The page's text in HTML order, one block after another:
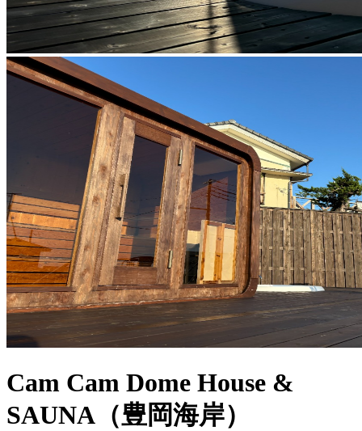
Cam Cam Dome House &
SAUNA（豊岡海岸）